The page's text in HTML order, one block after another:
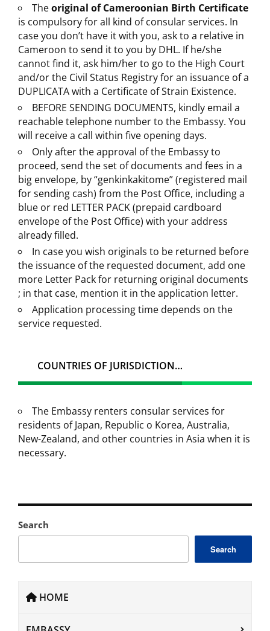
Search
Search
HOME
Theoriginal of Cameroonian Birth Certificate
is compulsory for all kind of consular services. In
case you don’t have it with you, ask to a relative in
Cameroon to send it to you by DHL. If he/she
cannot find it, ask him/her to go to the High Court
and/or the Civil Status Registry for an issuance of a
DUPLICATA with a Certificate of Strain Existence.
BEFORE SENDING DOCUMENTS, kindly email a
reachable telephone number to the Embassy. You
will receive a call within five opening days.
Only after the approval of the Embassy to
proceed, send the set of documents and fees in a
big envelope, by “genkinkakitome” (registered mail
for sending cash) from the Post Office, including a
blue or red LETTER PACK (prepaid cardboard
envelope of the Post Office) with your address
already filled.
In case you wish originals to be returned before
the issuance of the requested document, add one
more Letter Pack for returning original documents
; in that case, mention it in the application letter.
Application processing time depends on the
service requested.
COUNTRIES OF JURISDICTION…
The Embassy renters consular services for
residents of Japan, Republic o Korea, Australia,
New-Zealand, and other countries in Asia when it is
necessary.